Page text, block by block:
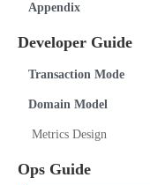
Appendix
Developer Guide
Transaction Mode
Domain Model
Metrics Design
Ops Guide